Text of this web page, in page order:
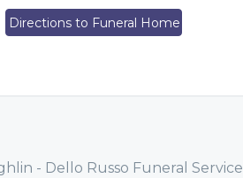
Directions to Funeral Home
- Dello Russo Funeral Service